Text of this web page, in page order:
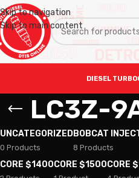
Skip to navigation
Skip to main content
DIESEL
LC3Z-
UNCATEGORIZED
0 Products
BOBCAT
8 Products
CORE $1400CORE $1500CORE